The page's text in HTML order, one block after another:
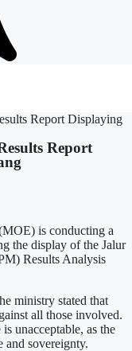
Report Displaying
Report
is conducting a
the display of the Jalur
Results Analysis
ministry stated that
all those involved.
unacceptable, as the
and sovereignty.